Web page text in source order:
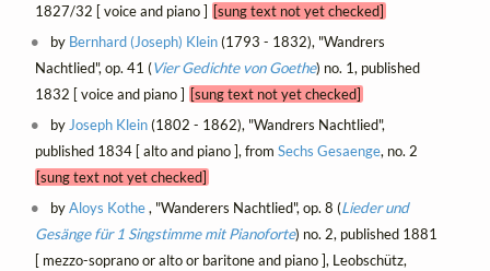
1827/32 [ voice and piano ] [sung text not yet checked]
by Bernhard (Joseph) Klein(1793 - 1832), "Wandrers
Nachtlied", op. 41 (Vier Gedichte von Goethe) no. 1, published
1832 [ voice and piano ] [sung text not yet checked]
by Joseph Klein(1802 - 1862), "Wandrers Nachtlied",
published 1834 [ alto and piano ], from Sechs Gesaenge, no. 2
[sung text not yet checked]
byAloys Kothe, "Wanderers Nachtlied", op. 8 (Lieder und
Gesänge für 1 Singstimme mit Pianoforte) no. 2, published 1881
[ mezzo-soprano or alto or baritone and piano ], Leobschütz,